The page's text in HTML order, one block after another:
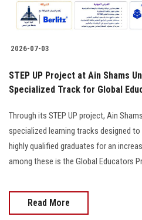
2026-07-03
STEP UP Project at Ain Shams
Specialized Track for Global
Through its STEP UP project, Ain
specialized learning tracks designed
highly qualified graduates for an
among these is the Global Educators
Read More